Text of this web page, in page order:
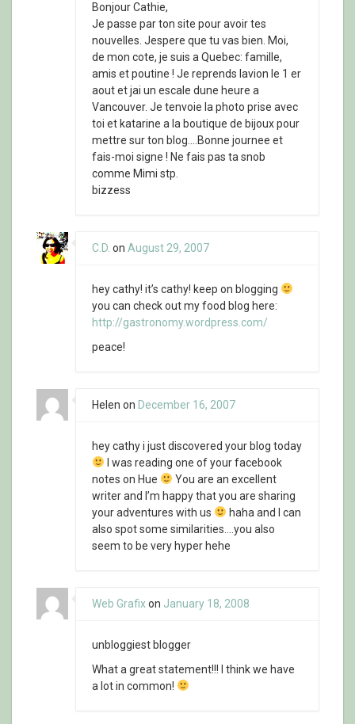
Bonjour Cathie,
Je passe par ton site pour avoir tes
nouvelles. Jespere que tu vas bien. Moi,
de mon cote, je suis a Quebec: famille,
amis et poutine ! Je reprends lavion le 1 er
aout et jai un escale dune heure a
Vancouver. Je tenvoie la photo prise avec
toi et katarine a la boutique de bijoux pour
mettre sur ton blog….Bonne journee et
fais-moi signe ! Ne fais pas ta snob
comme Mimi stp.
bizzess
C.D. on August 29, 2007
hey cathy! it’s cathy! keep on blogging
you can check out my food blog here:
http://gastronomy.wordpress.com/
peace!
Helen on December 16, 2007
hey cathy i just discovered your blog today
I was reading one of your facebook
notes on Hue
You are an excellent
writer and I’m happy that you are sharing
your adventures with us
haha and I can
also spot some similarities….you also
seem to be very hyper hehe
Web Grafixon January 18, 2008
unbloggiest blogger
What a great statement!!! I think we have
a lot in common!